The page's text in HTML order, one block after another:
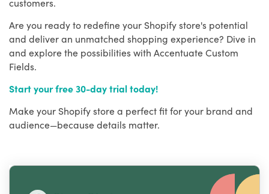
Are you ready to redefine your Shopify store's potential
and deliver an unmatched shopping experience? Dive in
and explore the possibilities with Accentuate Custom
Fields.
Start your free 30-day trial today!
Make your Shopify store a perfect fit for your brand and
audience—because details matter.